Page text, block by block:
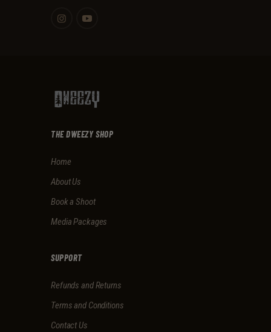
THE DWEEZY SHOP
Home
About Us
Book a Shoot
Media Packages
SUPPORT
Refunds and Returns
Terms and Conditions
Contact Us